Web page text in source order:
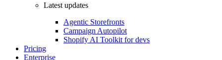
Latest updates
Agentic Storefronts
Campaign Autopilot
Shopify AI Toolkit for devs
Pricing
Enterprise